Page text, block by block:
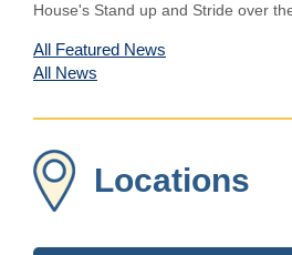
House's Stand up and Stride over
All Featured News
All News
Locations